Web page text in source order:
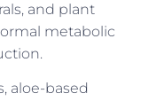
and plant
metabolic
aloe-based